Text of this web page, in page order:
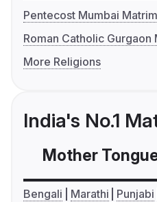
Pentecost Mumbai
Roman Catholic Gurgaon
More Religions
India's No.1
Mother
Bengali Marathi Punjabi